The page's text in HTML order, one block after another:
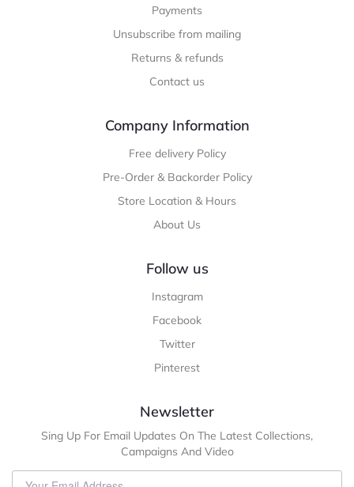
Payments
Unsubscribe from mailing
Returns & refunds
Contact us
Company Information
Free delivery Policy
Pre-Order & Backorder Policy
Store Location & Hours
About Us
Follow us
Instagram
Facebook
Twitter
Pinterest
Newsletter
Sing Up For Email Updates On The Latest Collections,
Campaigns And Video